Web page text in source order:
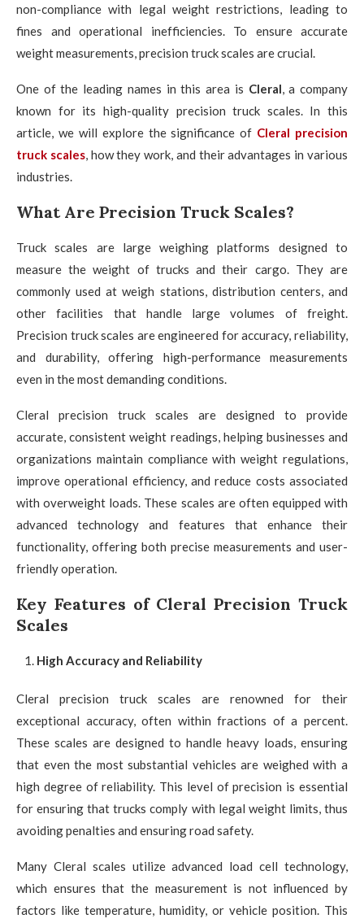
non-compliance with legal weight restrictions, leading to
fines and operational inefficiencies. To ensure accurate
weight measurements, precision truck scales are crucial.
One of the leading names in this area is Cleral , a company
known for its high-quality precision truck scales. In this
article, we will explore the significance of Cleral precision
truck scales, how they work, and their advantages in various
industries.
What Are Precision Truck Scales?
Truck scales are large weighing platforms designed to
measure the weight of trucks and their cargo. They are
commonly used at weigh stations, distribution centers, and
other facilities that handle large volumes of freight.
Precision truck scales are engineered for accuracy, reliability,
and durability, offering high-performance measurements
even in the most demanding conditions.
Cleral precision truck scales are designed to provide
accurate, consistent weight readings, helping businesses and
organizations maintain compliance with weight regulations,
improve operational efficiency, and reduce costs associated
with overweight loads. These scales are often equipped with
advanced technology and features that enhance their
functionality, offering both precise measurements and user-
friendly operation.
Key Features of Cleral Precision Truck
Scales
High Accuracy and Reliability
Cleral precision truck scales are renowned for their
exceptional accuracy, often within fractions of a percent.
These scales are designed to handle heavy loads, ensuring
that even the most substantial vehicles are weighed with a
high degree of reliability. This level of precision is essential
for ensuring that trucks comply with legal weight limits, thus
avoiding penalties and ensuring road safety.
Many Cleral scales utilize advanced load cell technology,
which ensures that the measurement is not influenced by
factors like temperature, humidity, or vehicle position. This